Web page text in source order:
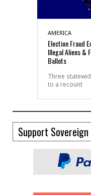
AMERICA
Election Fraud
Illegal Aliens &
Ballots
Three
to a recount
Support